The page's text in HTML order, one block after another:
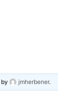
by jmherbener.